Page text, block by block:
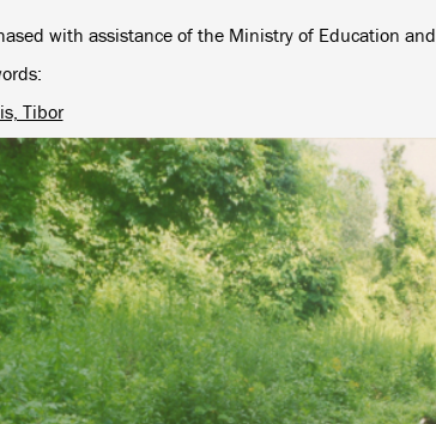
with assistance of the Ministry of Education
Tibor